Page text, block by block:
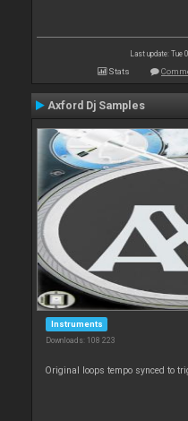
Last update: Tue
Stats
Axford Dj Samples
Instruments
Downloads: 108 223
Original loops tempo synced to